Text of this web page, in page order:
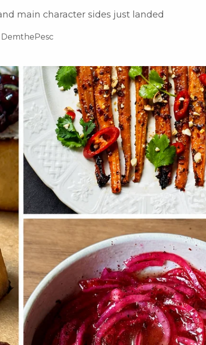
main character sides just landed
DemthePesc